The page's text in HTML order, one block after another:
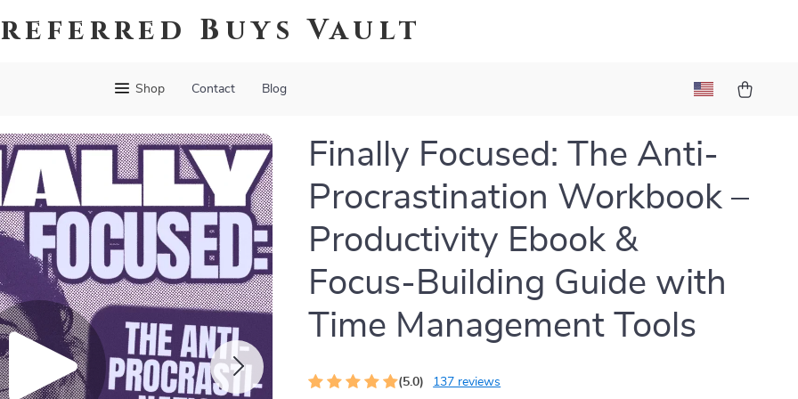
Buys Vault
Shop Contact Blog
Finally Focused: The Anti-
Procrastination Workbook –
Productivity Ebook &
Focus-Building Guide with
Time Management Tools
(5.0) 137 reviews